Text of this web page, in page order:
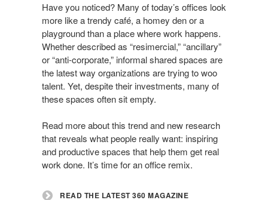
Magazine
Have you noticed? Many of today’s offices look
more like a trendy café, a homey den or a
playground than a place where work happens.
Whether described as “resimercial,” “ancillary”
or “anti-corporate,” informal shared spaces are
the latest way organizations are trying to woo
talent. Yet, despite their investments, many of
these spaces often sit empty.
Read more about this trend and new research
that reveals what people really want: inspiring
and productive spaces that help them get real
work done. It’s time for an office remix.
READ THE LATEST 360 MAGAZINE